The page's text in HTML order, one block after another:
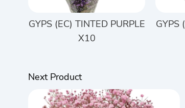
GYPS (EC) TINTED PURPLE
X10
GYPS
Next Product